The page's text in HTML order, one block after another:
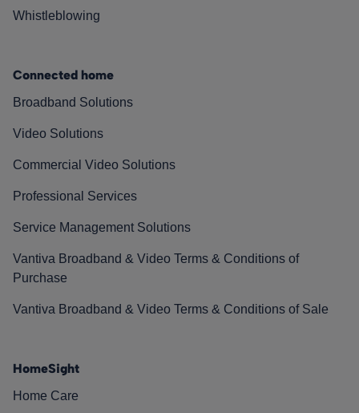
Whistleblowing
Connected home
Broadband Solutions
Video Solutions
Commercial Video Solutions
Professional Services
Service Management Solutions
Vantiva Broadband & Video Terms & Conditions of
Purchase
Vantiva Broadband & Video Terms & Conditions of Sale
HomeSight
Home Care